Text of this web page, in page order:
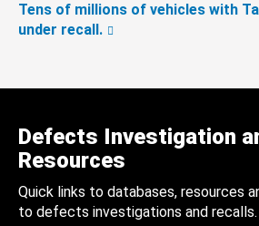
Tens of millions of vehicles with
under recall.
Defects Investigation
Resources
Quick links to databases, resources
to defects investigations and recalls.